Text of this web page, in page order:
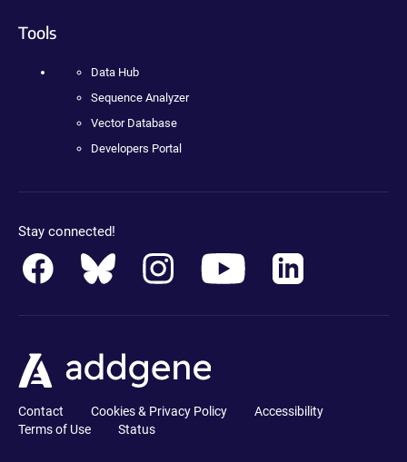
Tools
Data Hub
Sequence Analyzer
Vector Database
Developers Portal
Stay connected!
Contact Cookies & Privacy Policy
Accessibility
Terms of Use
Status